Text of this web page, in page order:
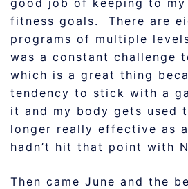
good job of keeping to my
fitness goals. There are
programs of multiple
was a constant challenge
which is a great thing
tendency to stick with a
it and my body gets used
longer really effective as
hadn’t hit that point with
Then came June and the